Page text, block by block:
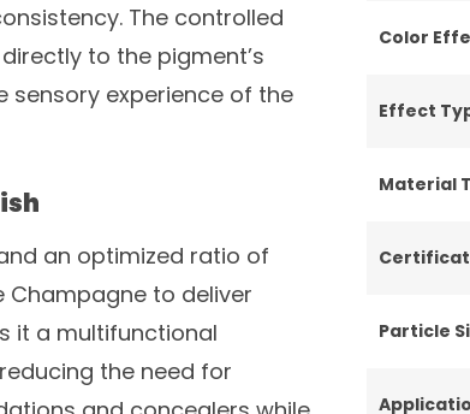
The controlled
to the pigment’s
sensory experience of the
an optimized ratio of
Champagne to deliver
it a multifunctional
the need for
Color
Effect
Material
Particle